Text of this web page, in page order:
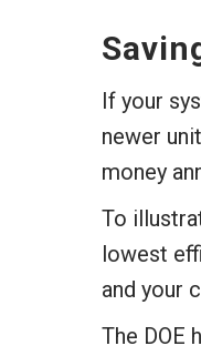
If your
newer
money
To
lowest
and your
The DOE